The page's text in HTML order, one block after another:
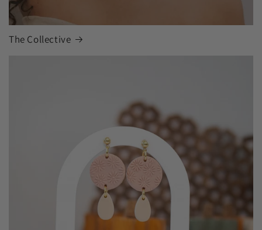
The Collective